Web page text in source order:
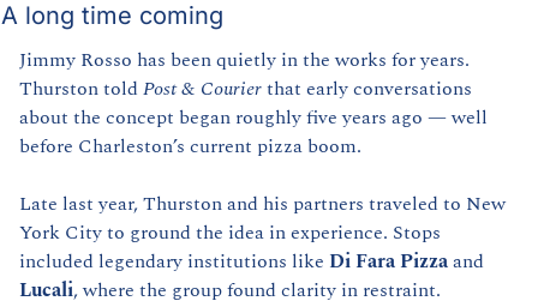
A long time coming
Jimmy Rosso has been quietly in the works for years.
Thurston told Post & Courier that early conversations
about the concept began roughly five years ago — well
before Charleston’s current pizza boom.
Late last year, Thurston and his partners traveled to New
York City to ground the idea in experience. Stops
included legendary institutions like Di Fara Pizza
Lucali, where the group found clarity in restraint.